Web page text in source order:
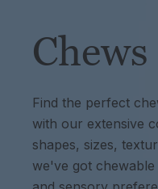
Find the perfect
with our extensive
shapes, sizes,
we've got